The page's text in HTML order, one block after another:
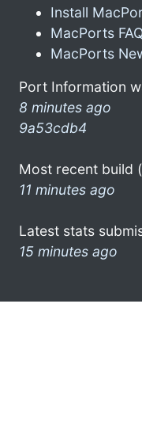
Install
MacPorts
MacPorts
Port Information
8 minutes ago
9a53cdb4
Most recent build
11 minutes ago
Latest stats
15 minutes ago